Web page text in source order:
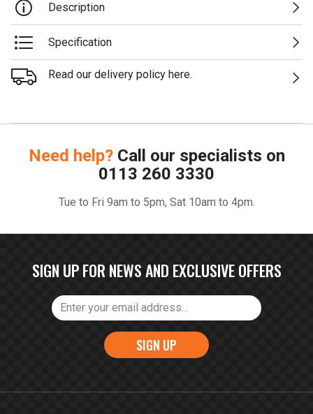
Description
Specification
Read our delivery policy here.
Need help? Call our specialists on
0113 260 3330
Tue to Fri 9am to 5pm, Sat 10am to 4pm.
SIGN UP FOR NEWS AND EXCLUSIVE OFFERS
SIGN UP